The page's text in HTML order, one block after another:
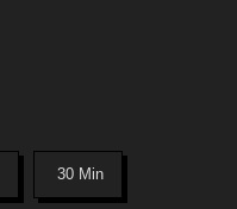
30 Min